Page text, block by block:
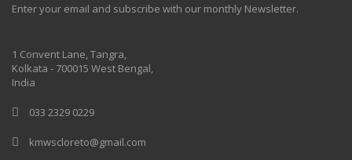
Enter your email and subscribe with our monthly Newsletter.
1 Convent Lane, Tangra,
Kolkata - 700015 West Bengal,
India
033 2329 0229
kmwscloreto@gmail.com